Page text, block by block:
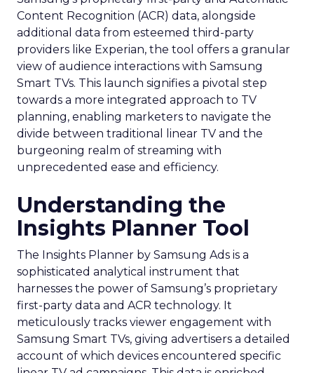
Content Recognition (ACR) data, alongside
additional data from esteemed third-party
providers like Experian, the tool offers a granular
view of audience interactions with Samsung
Smart TVs. This launch signifies a pivotal step
towards a more integrated approach to TV
planning, enabling marketers to navigate the
divide between traditional linear TV and the
burgeoning realm of streaming with
unprecedented ease and efficiency.
Understanding the
Insights Planner Tool
The Insights Planner by Samsung Ads is a
sophisticated analytical instrument that
harnesses the power of Samsung’s proprietary
first-party data and ACR technology. It
meticulously tracks viewer engagement with
Samsung Smart TVs, giving advertisers a detailed
account of which devices encountered specific